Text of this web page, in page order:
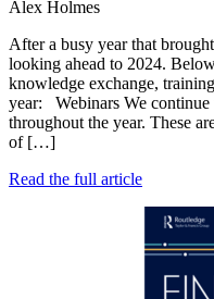
Alex Holmes
After a busy year that
looking ahead to 2024.
knowledge exchange,
year: Webinars We continue
throughout the year. These
of […]
Read the full article